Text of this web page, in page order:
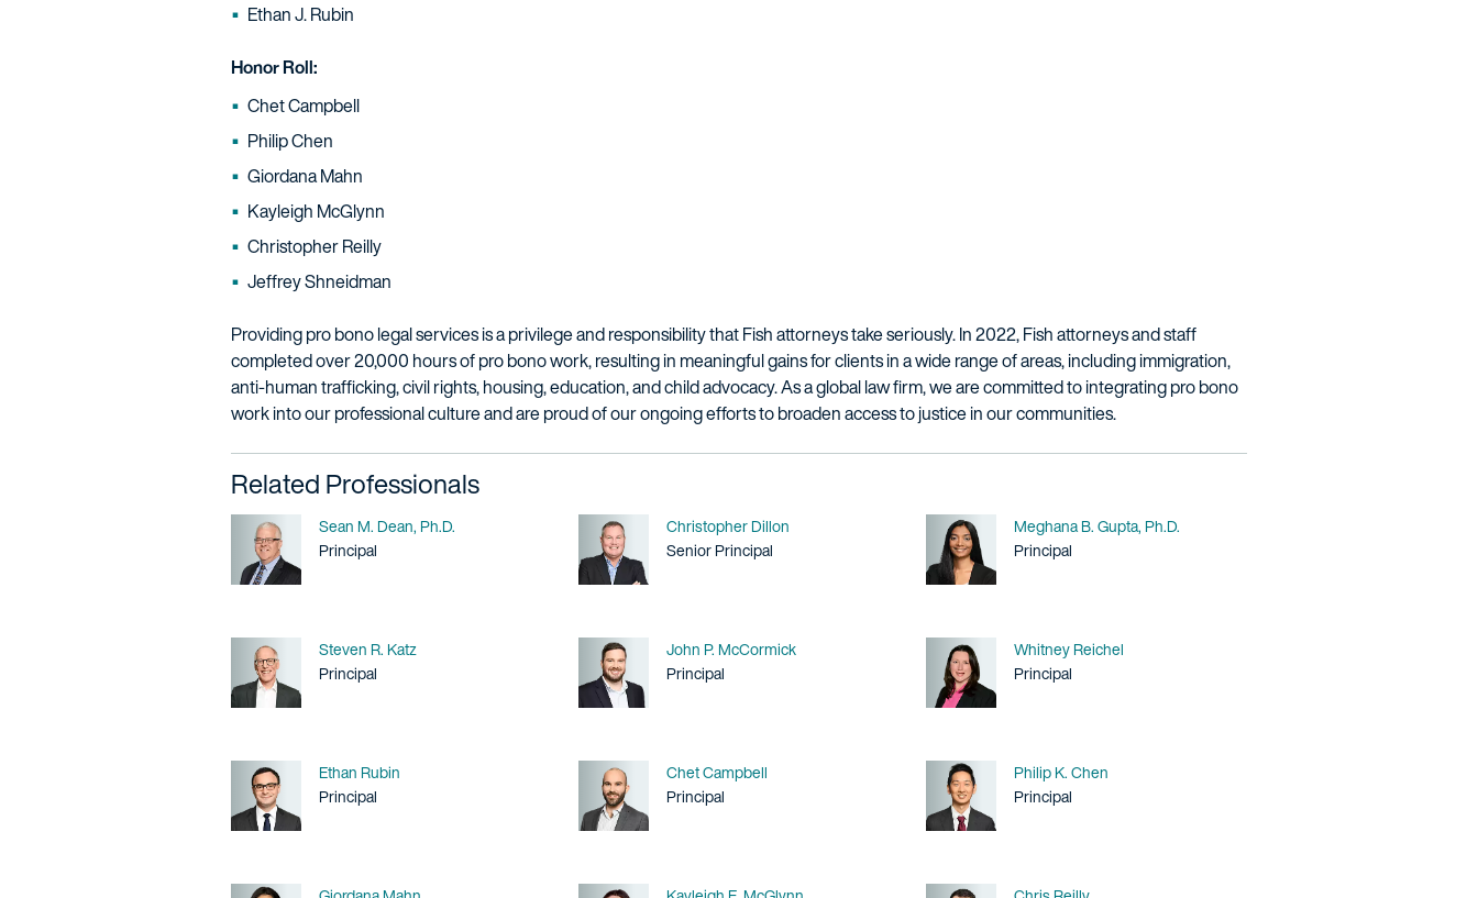
Ethan J. Rubin
Honor Roll:
Chet Campbell
Philip Chen
Giordana Mahn
Kayleigh McGlynn
Christopher Reilly
Jeffrey Shneidman
Providing pro bono legal services is a privilege and responsibility that Fish attorneys take seriously. In 2022, Fish attorneys and staff
completed over 20,000 hours of pro bono work, resulting in meaningful gains for clients in a wide range of areas, including immigration,
anti-human trafficking, civil rights, housing, education, and child advocacy. As a global law firm, we are committed to integrating pro bono
work into our professional culture and are proud of our ongoing efforts to broaden access to justice in our communities.
Related Professionals
Name
Sean M. Dean, Ph.D.
Title / Practice Area
Principal
Name
Christopher Dillon
Title / Practice Area
Senior Principal
Name
Meghana B. Gupta, Ph.D.
Title / Practice Area
Principal
Name
Steven R. Katz
Title / Practice Area
Principal
Name
John P. McCormick
Title / Practice Area
Principal
Name
Whitney Reichel
Title / Practice Area
Principal
Name
Ethan Rubin
Title / Practice Area
Principal
Name
Chet Campbell
Title / Practice Area
Principal
Name
Philip K. Chen
Title / Practice Area
Principal